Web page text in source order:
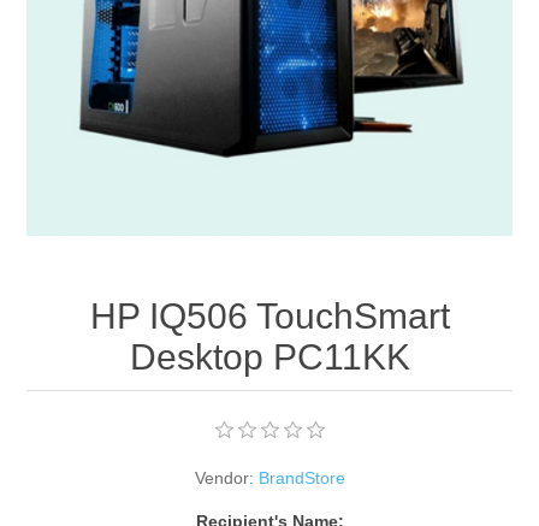
Apparel accessories
HP IQ506 TouchSmart
Desktop PC11KK
Vendor: BrandStore
Recipient's Name: